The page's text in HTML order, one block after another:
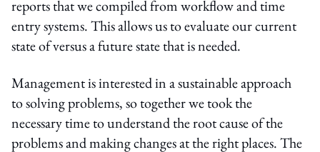
reports that we compiled from workflow and time
entry systems. This allows us to evaluate our current
state of versus a future state that is needed.
Management is interested in a sustainable approach
to solving problems, so together we took the
necessary time to understand the root cause of the
problems and making changes at the right places. The